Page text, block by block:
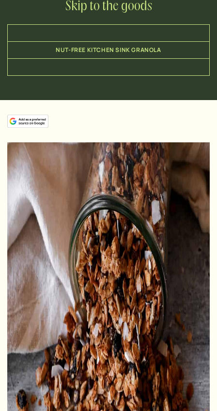
Skip to the goods
NUT-FREE KITCHEN SINK GRANOLA